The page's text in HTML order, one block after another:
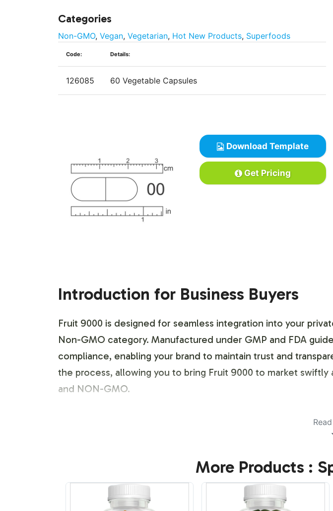
Categories
Non-GMO, Vegan, Vegetarian, Hot New Products, Superfoods
Code: Details:
126085 60 Vegetable Capsules
Download Template
Get Pricing
Introduction for Business Buyers
Fruit 9000 is designed for seamless integration into your
Non-GMO category. Manufactured under GMP and FDA
compliance, enabling your brand to maintain trust and
the process, allowing you to bring Fruit 9000 to market
and NON-GMO.
Labeling and Brand Customization
identity, providing adaptable design templates that reflect
integrate your branding elements, your products can stand
design ensures that your brand remains distinctive in the
More Products :